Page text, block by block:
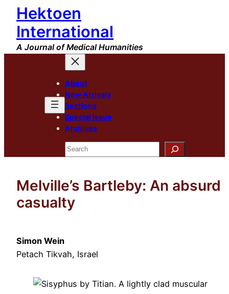
Skip
content
Hektoen
International
A Journal of Medical Humanities
About
New Arrivals
Sections
Special Issue
Archives
Search
Melville’s Bartleby: An absurd
casualty
Simon Wein
Petach Tikvah, Israel